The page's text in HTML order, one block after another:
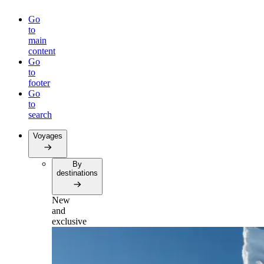
Go
to
main
content
Go
to
footer
Go
to
search
Voyages
By
destinations
New
and
exclusive